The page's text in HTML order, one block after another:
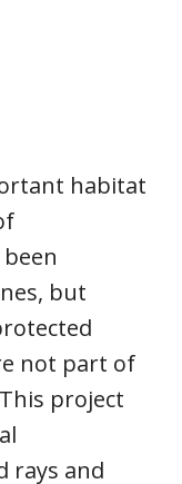
habitat
but
not part of
project
rays and